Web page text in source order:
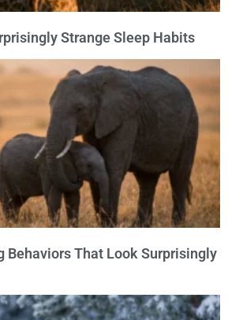
Strange Sleep Habits
Behaviors That Look Surprisingly